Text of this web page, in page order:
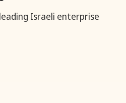
Israeli enterprise